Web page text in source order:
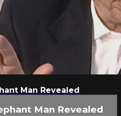
Man Revealed
Man Revealed